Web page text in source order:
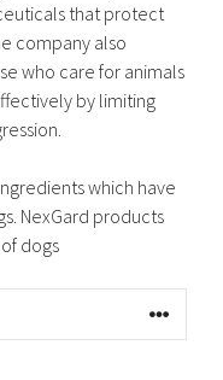
that protect
company also
who care for animals
by limiting
which have
NexGard products
dogs